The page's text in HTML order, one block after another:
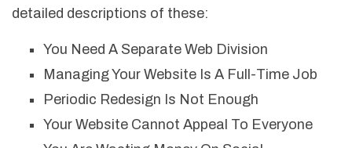
detailed descriptions of these:
You Need A Separate Web Division
Managing Your Website Is A Full-Time Job
Periodic Redesign Is Not Enough
Your Website Cannot Appeal To Everyone